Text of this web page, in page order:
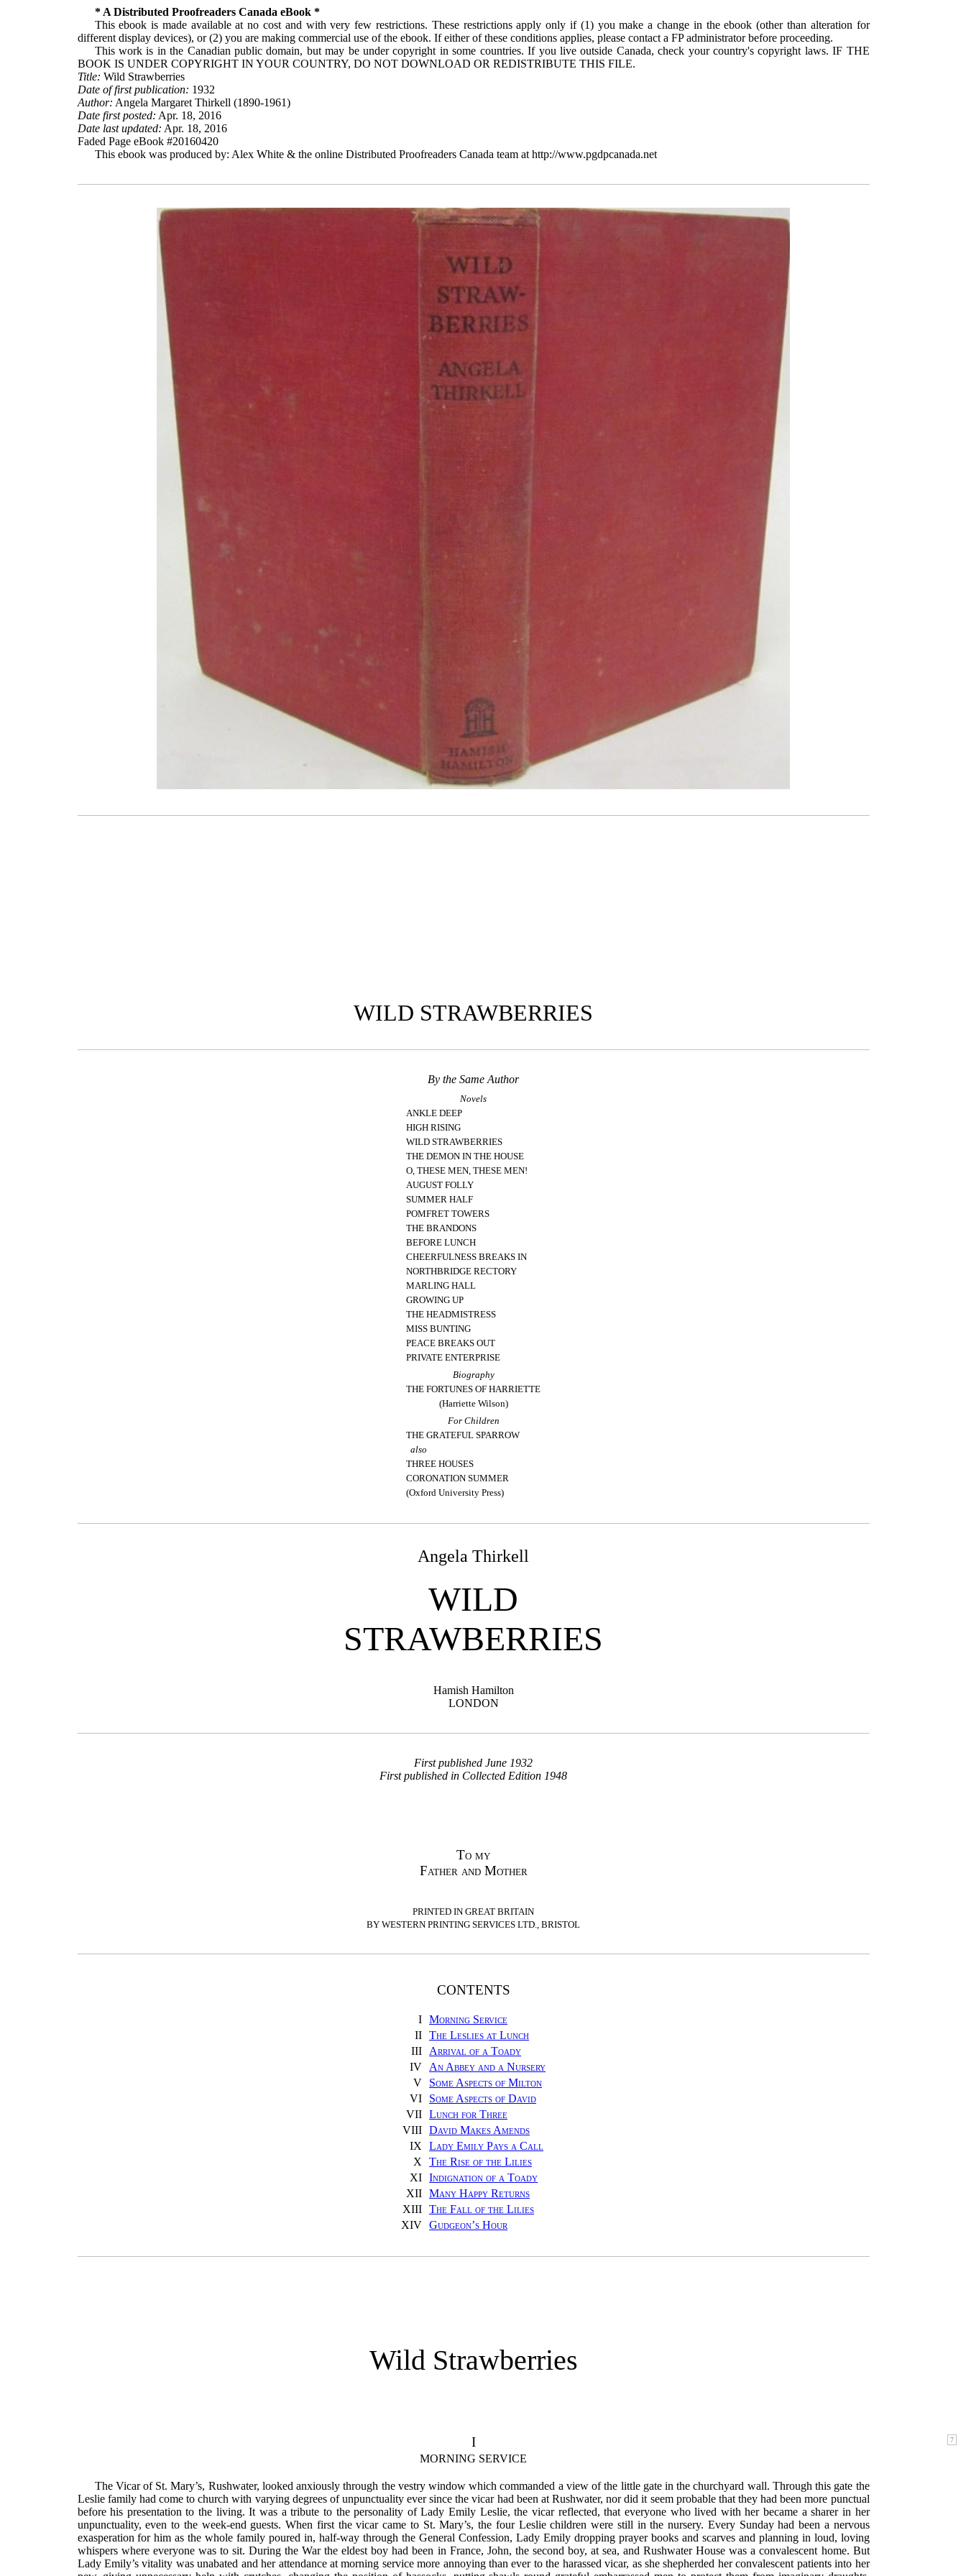
* A Distributed Proofreaders Canada eBook *
This ebook is made available at no cost and with very few restrictions. These restrictions apply only if (1) you make a change in the ebook (other than alteration for
different display devices), or (2) you are making commercial use of the ebook. If either of these conditions applies, please contact a FP administrator before proceeding.
This work is in the Canadian public domain, but may be under copyright in some countries. If you live outside Canada, check your country's copyright laws. IF THE
BOOK IS UNDER COPYRIGHT IN YOUR COUNTRY, DO NOT DOWNLOAD OR REDISTRIBUTE THIS FILE.
Title: Wild Strawberries
Date of first publication: 1932
Author: Angela Margaret Thirkell (1890-1961)
Date first posted: Apr. 18, 2016
Date last updated: Apr. 18, 2016
Faded Page eBook #20160420
This ebook was produced by: Alex White & the online Distributed Proofreaders Canada team at http://www.pgdpcanada.net
WILD STRAWBERRIES
By the Same Author
Novels
ANKLE DEEP
HIGH RISING
WILD STRAWBERRIES
THE DEMON IN THE HOUSE
O, THESE MEN, THESE MEN!
AUGUST FOLLY
SUMMER HALF
POMFRET TOWERS
THE BRANDONS
BEFORE LUNCH
CHEERFULNESS BREAKS IN
NORTHBRIDGE RECTORY
MARLING HALL
GROWING UP
THE HEADMISTRESS
MISS BUNTING
PEACE BREAKS OUT
PRIVATE ENTERPRISE
Biography
THE FORTUNES OF HARRIETTE
(Harriette Wilson)
For Children
THE GRATEFUL SPARROW
also
THREE HOUSES
CORONATION SUMMER
(Oxford University Press)
Angela Thirkell
WILD
STRAWBERRIES
Hamish Hamilton
LONDON
First published June 1932
First published in Collected Edition 1948
To my
Father and Mother
PRINTED IN GREAT BRITAIN
BY WESTERN PRINTING SERVICES LTD., BRISTOL
CONTENTS
I Morning Service
II The Leslies at Lunch
III
Arrival of a Toady
IV
An Abbey and a Nursery
V
Some Aspects of Milton
VI
Some Aspects of David
VII Lunch for Three
VIII David Makes Amends
IX
Lady Emily Pays a Call
X
The Rise of the Lilies
XI Indignation of a Toady
XII Many Happy Returns
XIII The Fall of the Lilies
XIV Gudgeon’s Hour
Wild Strawberries
I
MORNING SERVICE
The Vicar of St. Mary’s, Rushwater, looked anxiously through the vestry window which commanded a view of the little gate in the churchyard wall. Through this gate the
Leslie family had come to church with varying degrees of unpunctuality ever since the vicar had been at Rushwater, nor did it seem probable that they had been more punctual
before his presentation to the living. It was a tribute to the personality of Lady Emily Leslie, the vicar reflected, that everyone who lived with her became a sharer in her
unpunctuality, even to the week-end guests. When first the vicar came to St. Mary’s, the four Leslie children were still in the nursery. Every Sunday had been a nervous
exasperation for him as the whole family poured in, half-way through the General Confession, Lady Emily dropping prayer books and scarves and planning in loud, loving
whispers where everyone was to sit. During the War the eldest boy had been in France, John, the second boy, at sea, and Rushwater House was a convalescent home. But
Lady Emily’s vitality was unabated and her attendance at morning service more annoying than ever to the harassed vicar, as she shepherded her convalescent patients into her